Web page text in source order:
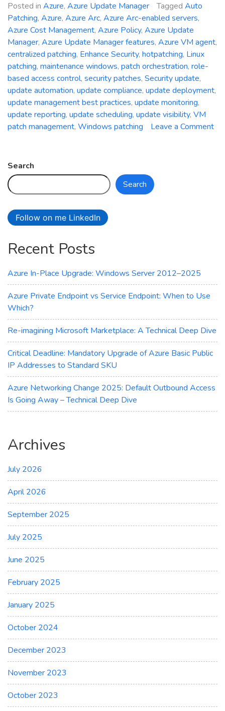
Posted in Azure, Azure Update Manager Tagged Auto
Patching, Azure, Azure Arc, Azure Arc-enabled servers,
Azure Cost Management, Azure Policy, Azure Update
Manager, Azure Update Manager features, Azure VM agent,
centralized patching, Enhance Security, hotpatching, Linux
patching, maintenance windows, patch orchestration, role-
based access control, security patches, Security update,
update automation, update compliance, update deployment,
update management best practices, update monitoring,
update reporting, update scheduling, update visibility, VM
patch management, Windows patching
Leave a Comment
the
Power
of
Patching:
A
Dive
Azure
Update
Manager
Search
Search
Follow on me LinkedIn
Recent Posts
Azure In-Place Upgrade: Windows Server 2012–2025
Azure Private Endpoint vs Service Endpoint: When to Use
Which?
Re-imagining Microsoft Marketplace: A Technical Deep Dive
Critical Deadline: Mandatory Upgrade of Azure Basic Public
IP Addresses to Standard SKU
Azure Networking Change 2025: Default Outbound Access
Is Going Away – Technical Deep Dive
Archives
July 2026
April 2026
September 2025
July 2025
June 2025
February 2025
January 2025
October 2024
December 2023
November 2023
October 2023